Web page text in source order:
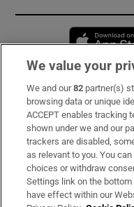
Subscribe
Support
About Us
Irish Times Products &
We value your
We and our82 partner(s)
browsing data or unique
ACCEPT enables tracking
shown under we and our
trackers are disabled,
as relevant to you. You
choices or withdraw
Settings link on the bottom
have effect within our